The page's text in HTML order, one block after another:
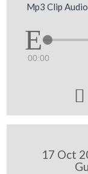
Mp3 Clip
00:00

17 Oct